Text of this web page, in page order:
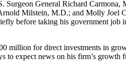
Surgeon General Richard Carmona,
Milstein, M.D.; and Molly Joel
before taking his government job
million for direct investments in
to expect news on his firm’s growth